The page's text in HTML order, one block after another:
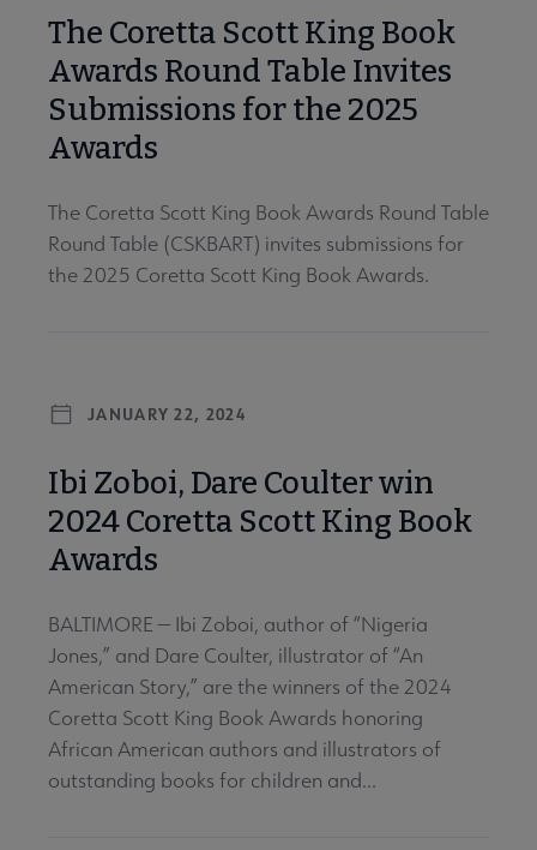
The Coretta Scott King Book
Awards Round Table Invites
Submissions for the 2025
Awards
The Coretta Scott King Book Awards Round Table
Round Table (CSKBART) invites submissions for
the 2025 Coretta Scott King Book Awards.
JANUARY 22, 2024
Ibi Zoboi, Dare Coulter win
2024 Coretta Scott King Book
Awards
BALTIMORE — Ibi Zoboi, author of “Nigeria
Jones,” and Dare Coulter, illustrator of “An
American Story,” are the winners of the 2024
Coretta Scott King Book Awards honoring
African American authors and illustrators of
outstanding books for children and...